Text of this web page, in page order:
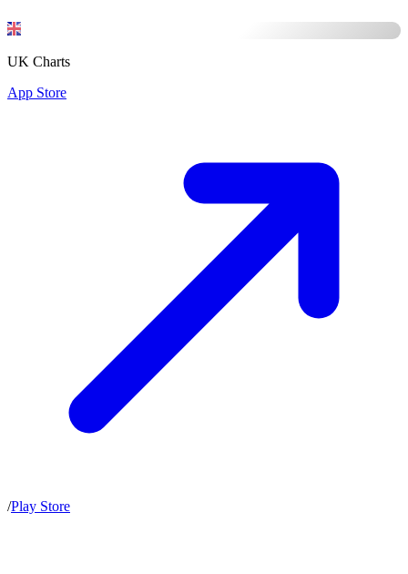
UK Charts
App Store
/Play Store